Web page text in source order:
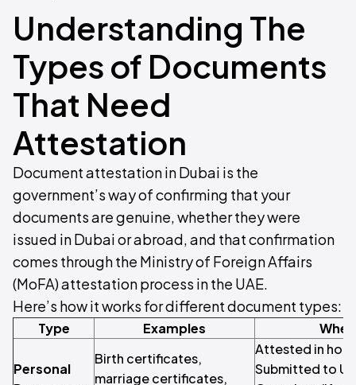
Understanding The
Types of Documents
That Need
Attestation
Document attestation in Dubai is the
government’s way of confirming that your
documents are genuine, whether they were
issued in Dubai or abroad, and that confirmation
comes through the Ministry of Foreign Affairs
(MoFA) attestation process in the UAE.
Here’s how it works for different document types:
Type Examples
Personal
Birth certificates,
marriage certificates,
Attested in
Submitted to